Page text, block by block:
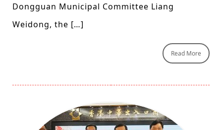
Dongguan Municipal Committee Liang
Weidong, the […]
Read More